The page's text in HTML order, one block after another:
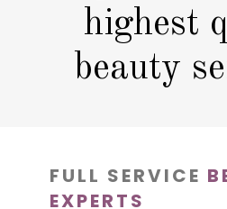
highest
beauty
FULL SERVICE
EXPERTS